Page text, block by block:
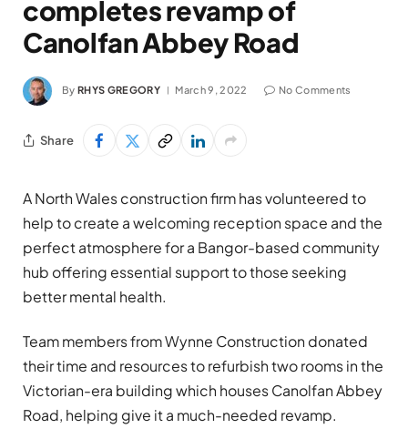
completes revamp of
Canolfan Abbey Road
By RHYS GREGORY March 9, 2022 No Comments
Share
A North Wales construction firm has volunteered to
help to create a welcoming reception space and the
perfect atmosphere for a Bangor-based community
hub offering essential support to those seeking
better mental health.
Team members from Wynne Construction donated
their time and resources to refurbish two rooms in the
Victorian-era building which houses Canolfan Abbey
Road, helping give it a much-needed revamp.